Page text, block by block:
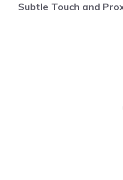
Subtle Touch and